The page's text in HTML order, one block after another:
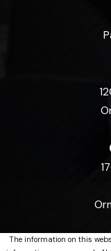
The information on this